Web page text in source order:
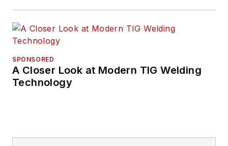
SPONSORED
A Closer Look at Modern TIG Welding
Technology